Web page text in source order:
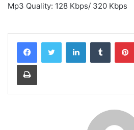
Mp3 Quality: 128 Kbps/ 320 Kbps
LinkedInTumblr
Print